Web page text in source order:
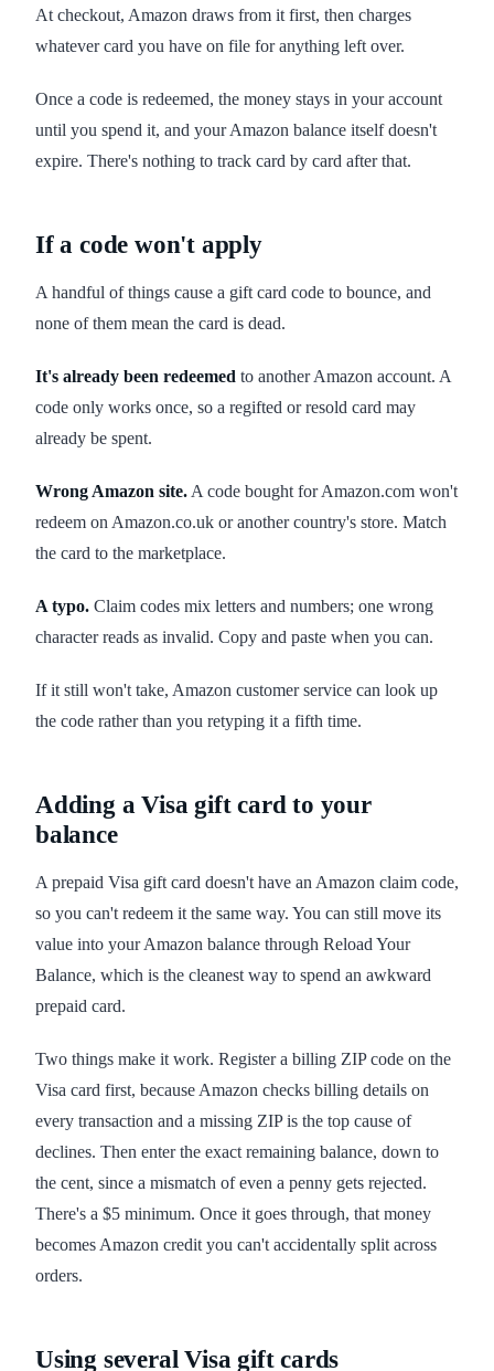
At checkout, Amazon draws from it first, then charges
whatever card you have on file for anything left over.
Once a code is redeemed, the money stays in your account
until you spend it, and your Amazon balance itself doesn't
expire. There's nothing to track card by card after that.
If a code won't apply
A handful of things cause a gift card code to bounce, and
none of them mean the card is dead.
It's already been redeemed to another Amazon account. A
code only works once, so a regifted or resold card may
already be spent.
Wrong Amazon site. A code bought for Amazon.com won't
redeem on Amazon.co.uk or another country's store. Match
the card to the marketplace.
A typo. Claim codes mix letters and numbers; one wrong
character reads as invalid. Copy and paste when you can.
If it still won't take, Amazon customer service can look up
the code rather than you retyping it a fifth time.
Adding a Visa gift card to your
balance
A prepaid Visa gift card doesn't have an Amazon claim code,
so you can't redeem it the same way. You can still move its
value into your Amazon balance through Reload Your
Balance, which is the cleanest way to spend an awkward
prepaid card.
Two things make it work. Register a billing ZIP code on the
Visa card first, because Amazon checks billing details on
every transaction and a missing ZIP is the top cause of
declines. Then enter the exact remaining balance, down to
the cent, since a mismatch of even a penny gets rejected.
There's a $5 minimum. Once it goes through, that money
becomes Amazon credit you can't accidentally split across
orders.
Using several Visa gift cards